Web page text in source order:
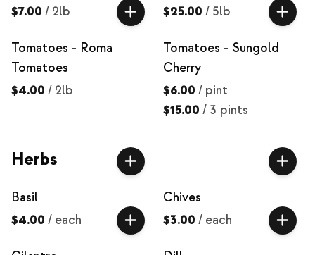
$7.00 / 2lb $25.00 / 5lb
Tomatoes - Roma
Tomatoes
$4.00 / 2lb
Tomatoes - Sungold
Cherry
$6.00 / pint
$15.00 / 3 pints
Herbs
Basil
$4.00 / each
Chives
$3.00 / each